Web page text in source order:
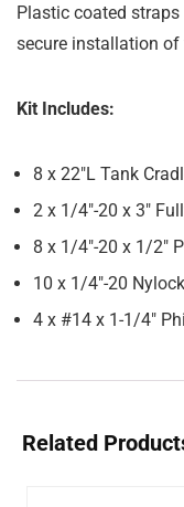
Plastic coated
secure installation of
Kit Includes:
8 x 22″L Tank
2 x 1/4″-20 x 3″
8 x 1/4″-20 x 1/2″
10 x 1/4″-20
4 x #14 x 1-1/4″
Related